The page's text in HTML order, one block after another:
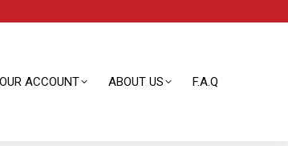
ACCOUNT ABOUT US F.A.Q